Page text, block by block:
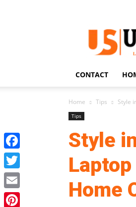
CONTACT
Home Tips Style
Tips
Style
Home
Facebook
Twitter
Email